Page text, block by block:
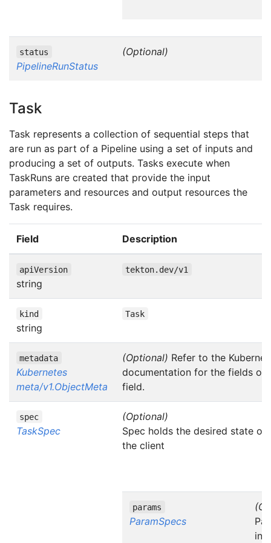
status
PipelineRunStatus
(Optional)
Task
Task represents a collection of sequential steps that
are run as part of a Pipeline using a set of inputs and
producing a set of outputs. Tasks execute when
TaskRuns are created that provide the input
parameters and resources and output resources the
Task requires.
Field Description
apiVersion
string
tekton.dev/v1
kind
string
Task
metadata
Kubernetes
meta/v1.ObjectMeta
(Optional) Refer to the
documentation for the fields of
field.
spec
TaskSpec
(Optional)
Spec holds the desired state of
the client
params
ParamSpecs